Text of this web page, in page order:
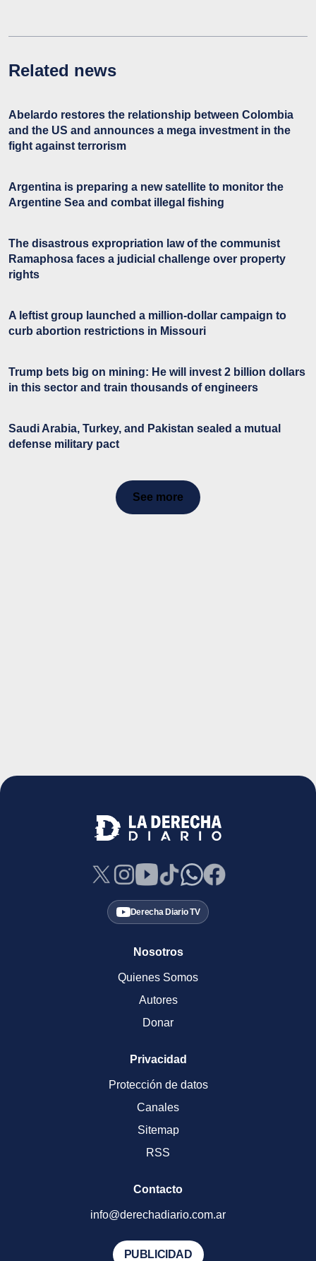
Related news
Abelardo restores the relationship between Colombia
and the US and announces a mega investment in the
fight against terrorism
Argentina is preparing a new satellite to monitor the
Argentine Sea and combat illegal fishing
The disastrous expropriation law of the communist
Ramaphosa faces a judicial challenge over property
rights
A leftist group launched a million-dollar campaign to
curb abortion restrictions in Missouri
Trump bets big on mining: He will invest 2 billion dollars
in this sector and train thousands of engineers
Saudi Arabia, Turkey, and Pakistan sealed a mutual
defense military pact
See more
Derecha Diario TV
Nosotros
Quienes Somos
Autores
Donar
Privacidad
Protección de datos
Canales
Sitemap
RSS
Contacto
info@derechadiario.com.ar
PUBLICIDAD